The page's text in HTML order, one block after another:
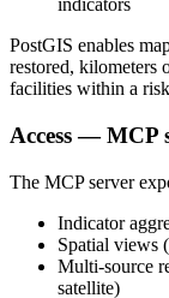
indicators
PostGIS enables
restored, kilometers
facilities within a
Access — MCP
The MCP server
Indicator
Spatial views
Multi-source
satellite)